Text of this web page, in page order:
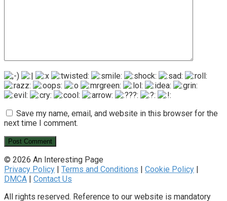
Save my name, email, and website in this browser for the
next time I comment.
© 2026 An Interesting Page
Privacy Policy | Terms and Conditions | Cookie Policy |
DMCA | Contact Us
All rights reserved. Reference to our website is mandatory